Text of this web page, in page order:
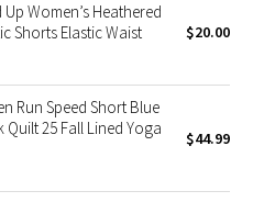
Women’s Heathered
Shorts Elastic Waist
$20.00
Run Speed Short Blue
25 Fall Lined Yoga
$44.99